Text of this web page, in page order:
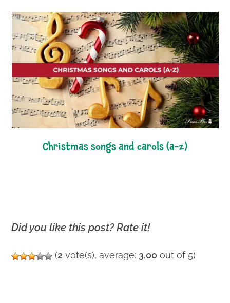
christmas songs and carols (a-z)
Did you like this post? Rate it!
(2 vote(s), average: 3.00 out of 5)